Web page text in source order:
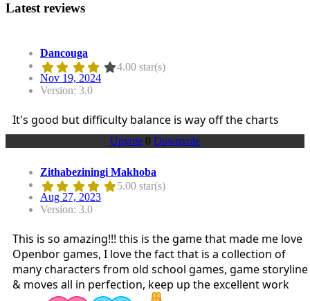
Latest reviews
Dancouga
4.00 star(s)
Nov 19, 2024
Version: 3.0
It's good but difficulty balance is way off the charts
Upvote 0 Downvote
Zithabeziningi Makhoba
5.00 star(s)
Aug 27, 2023
Version: 3.0
This is so amazing!!! this is the game that made me love
Openbor games, I love the fact that is a collection of
many characters from old school games, game storyline
& moves all in perfection, keep up the excellent work